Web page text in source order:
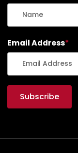
Email Address*